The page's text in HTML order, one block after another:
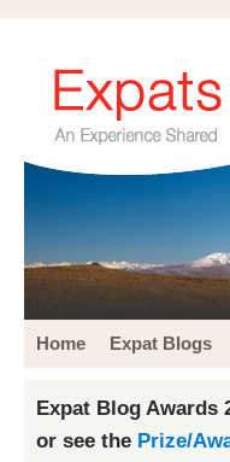
Home Expat Blogs
Expat Blog Awards
or see the Prize/